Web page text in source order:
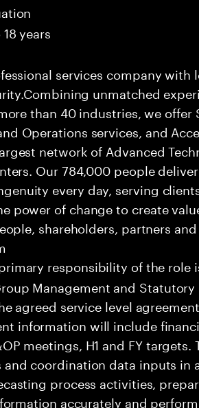
years
services company with
unmatched
than 40 industries, we offer
Operations services, and
network of Advanced
Our 784,000 people
every day, serving
power of change to create
shareholders, partners
responsibility of the role
Management and
agreed service level
information will include
meetings, H1 and FY
coordination data inputs in
process activities,
accurately and